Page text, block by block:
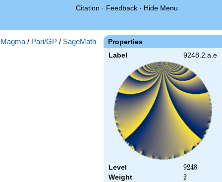
Citation · Feedback · Hide Menu
Properties
Label 9248.2.a.e
Level 9248
9248
Weight 2
2
Magma / Pari/GP / SageMath